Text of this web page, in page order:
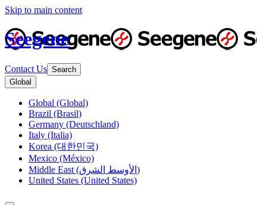
Skip to main content
Seegene
Contact Us Search
Global
Global (Global)
Brazil (Brasil)
Germany (Deutschland)
Italy (Italia)
Korea (대한민국)
Mexico (México)
Middle East (الأوسط الشرق)
United States (United States)